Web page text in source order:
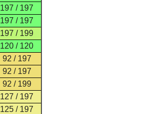
197 / 197
197 / 197
197 / 199
120 / 120
92 / 197
92 / 197
92 / 199
127 / 197
125 / 197